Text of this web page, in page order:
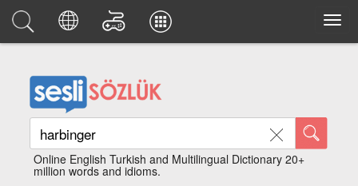
Online English Turkish and Multilingual Dictionary 20+
million words and idioms.